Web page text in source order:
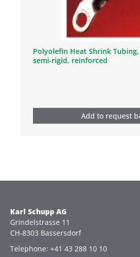
Polyolefin Heat Shrink Tubing,
semi-rigid, reinforced
Add to request
Karl Schupp AG
Grindelstrasse 11
CH-8303 Bassersdorf
Telephone: +41 43 288 10 10